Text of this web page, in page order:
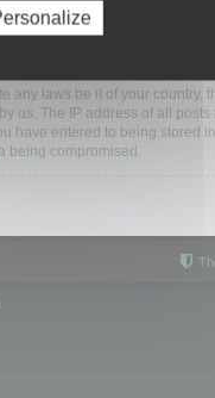
which is a bulletin board
is not responsible for
laws be it of your country,
The IP address of all
have entered to being
being compromised.